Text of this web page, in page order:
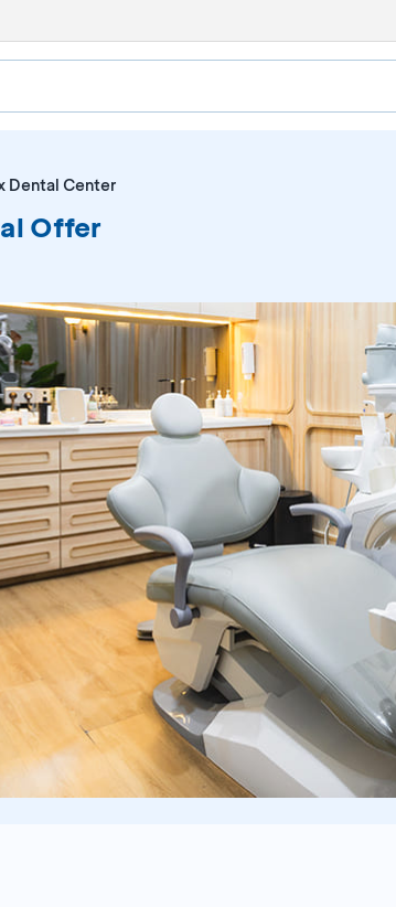
Dental Center
Offer